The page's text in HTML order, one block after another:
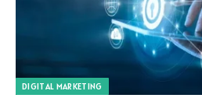
DIGITAL MARKETING